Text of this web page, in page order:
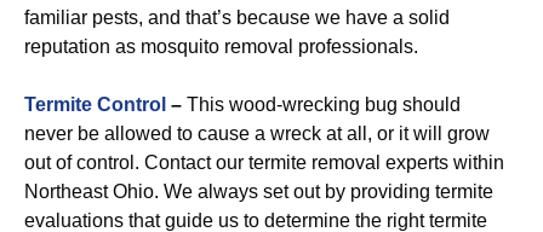
familiar pests, and that’s because we have a solid
reputation as mosquito removal professionals.
Termite Control – This wood-wrecking bug should
never be allowed to cause a wreck at all, or it will grow
out of control. Contact our termite removal experts within
Northeast Ohio. We always set out by providing termite
evaluations that guide us to determine the right termite